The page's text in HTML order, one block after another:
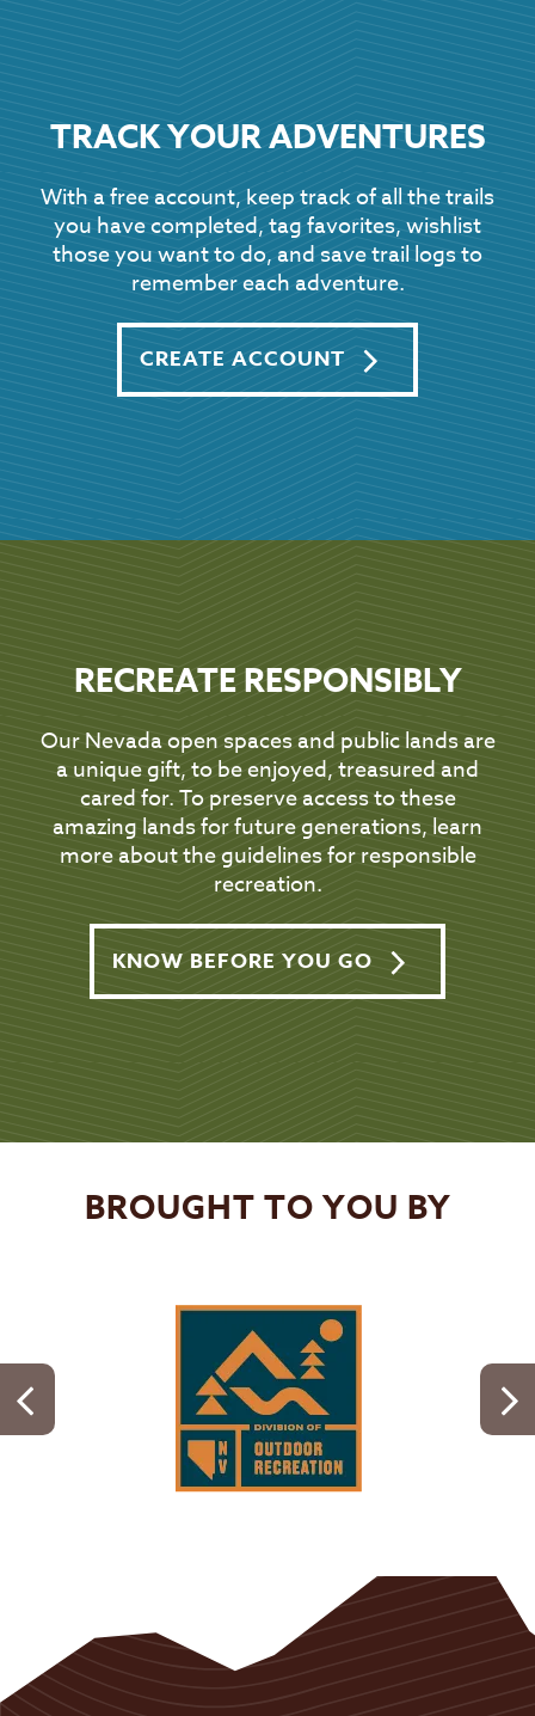
TRACK YOUR ADVENTURES
With a free account, keep track of all the trails
you have completed, tag favorites, wishlist
those you want to do, and save trail logs to
remember each adventure.
CREATE ACCOUNT
RECREATE RESPONSIBLY
Our Nevada open spaces and public lands are
a unique gift, to be enjoyed, treasured and
cared for. To preserve access to these
amazing lands for future generations, learn
more about the guidelines for responsible
recreation.
KNOW BEFORE YOU GO
BROUGHT TO YOU BY